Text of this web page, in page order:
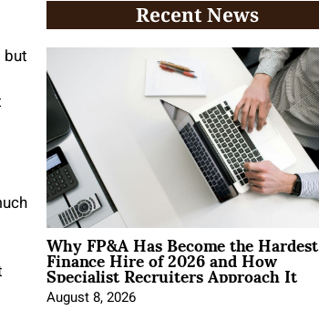
but
Recent News
Why FP&A Has Become the Hardest
Finance Hire of 2026 and How
Specialist Recruiters Approach It
August 8, 2026